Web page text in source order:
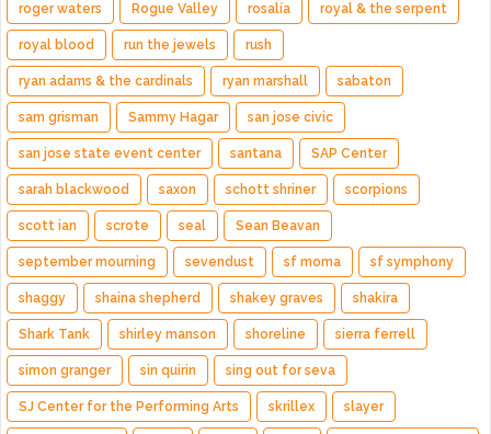
roger waters Rogue Valley rosalía royal & the serpent
royal blood run the jewels rush
ryan adams & the cardinals ryan marshall sabaton
sam grisman Sammy Hagar san jose civic
san jose state event center santana SAP Center
sarah blackwood saxon schott shriner scorpions
scott ian scrote seal Sean Beavan
september mourning sevendust sf moma sf symphony
shaggy shaina shepherd shakey graves shakira
Shark Tank shirley manson shoreline sierra ferrell
simon granger sin quirin sing out for seva
SJ Center for the Performing Arts skrillex slayer